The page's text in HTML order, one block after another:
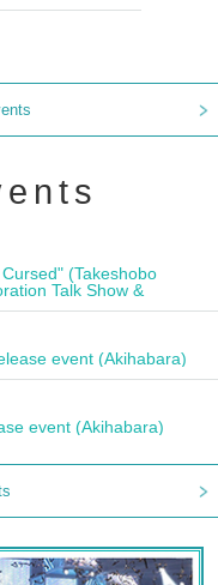
(Takeshobo
Talk Show &
event (Akihabara)
event (Akihabara)